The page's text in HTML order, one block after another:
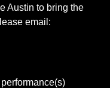
Austin to bring the
email: